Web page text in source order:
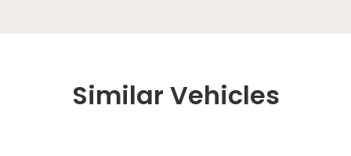
Similar Vehicles